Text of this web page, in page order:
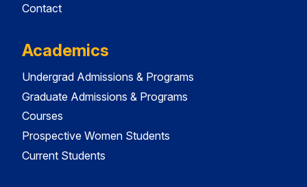
Contact
Academics
Undergrad Admissions & Programs
Graduate Admissions & Programs
Courses
Prospective Women Students
Current Students